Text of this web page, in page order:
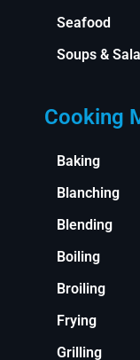
Seafood
Soups &
Cooking
Baking
Blanching
Blending
Boiling
Broiling
Frying
Grilling